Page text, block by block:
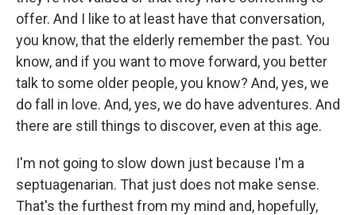
offer. And I like to at least have that conversation,
you know, that the elderly remember the past. You
know, and if you want to move forward, you better
talk to some older people, you know? And, yes, we
do fall in love. And, yes, we do have adventures. And
there are still things to discover, even at this age.
I'm not going to slow down just because I'm a
septuagenarian. That just does not make sense.
That's the furthest from my mind and, hopefully,